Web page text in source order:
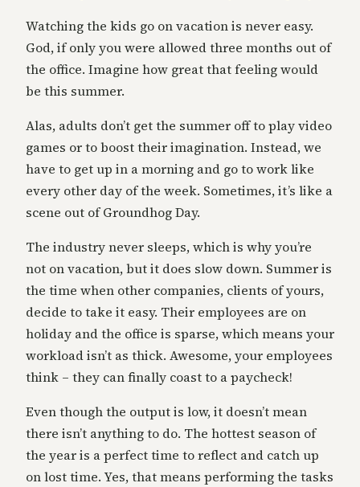
Watching the kids go on vacation is never easy.
God, if only you were allowed three months out of
the office. Imagine how great that feeling would
be this summer.
Alas, adults don’t get the summer off to play video
games or to boost their imagination. Instead, we
have to get up in a morning and go to work like
every other day of the week. Sometimes, it’s like a
scene out of Groundhog Day.
The industry never sleeps, which is why you’re
not on vacation, but it does slow down. Summer is
the time when other companies, clients of yours,
decide to take it easy. Their employees are on
holiday and the office is sparse, which means your
workload isn’t as thick. Awesome, your employees
think – they can finally coast to a paycheck!
Even though the output is low, it doesn’t mean
there isn’t anything to do. The hottest season of
the year is a perfect time to reflect and catch up
on lost time. Yes, that means performing the tasks